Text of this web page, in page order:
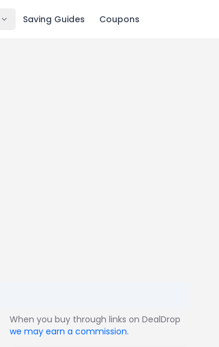
Saving Guides Coupons
When you buy through links on DealDrop
we may earn a commission.